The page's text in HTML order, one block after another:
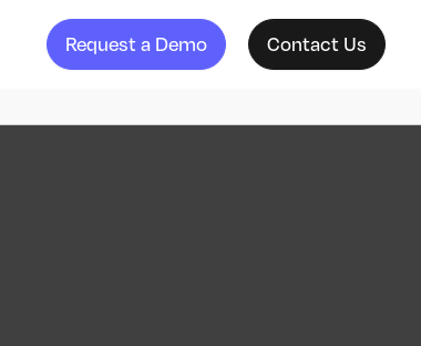
Request a Demo Contact Us